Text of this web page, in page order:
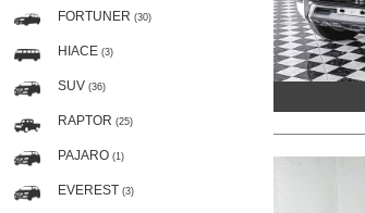
FORTUNER (30)
HIACE (3)
SUV (36)
RAPTOR (25)
PAJARO (1)
EVEREST (3)